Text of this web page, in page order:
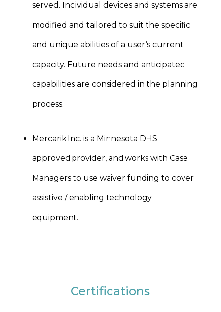
served. Individual devices and systems are
modified and tailored to suit the specific
and unique abilities of a user’s current
capacity. Future needs and anticipated
capabilities are considered in the planning
process.
Mercarik Inc. is a Minnesota DHS
approved provider, and works with Case
Managers to use waiver funding to cover
assistive / enabling technology
equipment.
Certifications